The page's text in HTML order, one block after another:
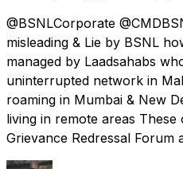
@BSNLCorporate
misleading & Lie by BSNL
managed by Laadsahabs
uninterrupted network in
roaming in Mumbai & New
living in remote areas
Grievance Redressal Forum